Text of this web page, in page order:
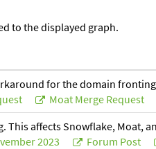
to the displayed graph.
for the domain
Moat Merge Request
affects Snowflake, Moat,
2023 Forum Post